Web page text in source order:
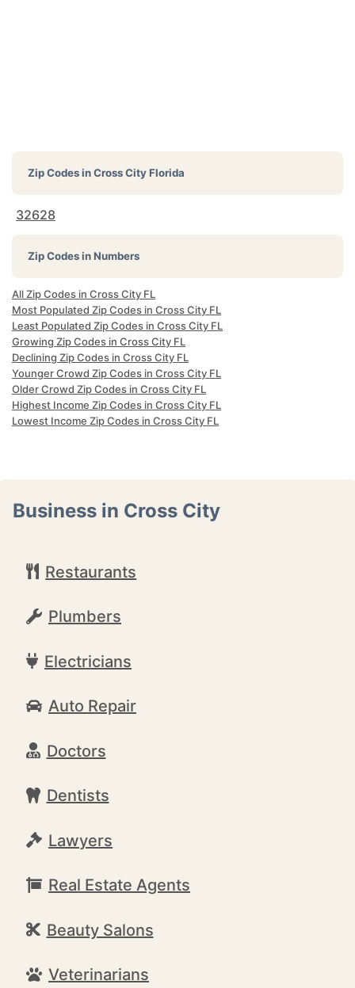
Zip Codes inCross City Florida
32628
Zip Codes in Numbers
All Zip Codes in Cross City FL
Most Populated Zip Codes in Cross City FL
Least Populated Zip Codes in Cross City FL
Growing Zip Codes in Cross City FL
Declining Zip Codes in Cross City FL
Younger Crowd Zip Codes in Cross City FL
Older Crowd Zip Codes in Cross City FL
Highest Income Zip Codes in Cross City FL
Lowest Income Zip Codes in Cross City FL
Business in Cross City
Restaurants
Plumbers
Electricians
Auto Repair
Doctors
Dentists
Lawyers
Real Estate Agents
Beauty Salons
Veterinarians